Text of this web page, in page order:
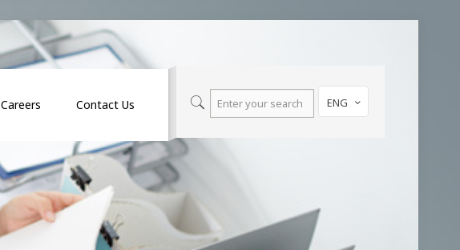
Careers Contact Us ENG